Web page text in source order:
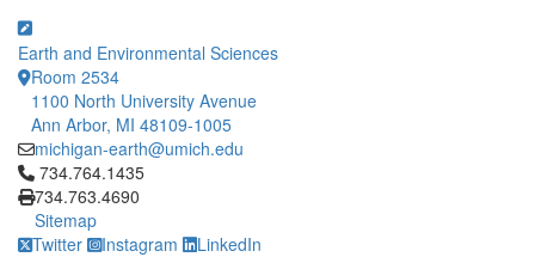
Earth and Environmental Sciences
Room 2534
1100 North University Avenue
Ann Arbor, MI 48109-1005
michigan-earth@umich.edu
Click to call 734.764.1435
734.764.1435
734.763.4690
Sitemap
Twitter
Instagram LinkedIn